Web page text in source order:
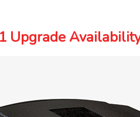
Upgrade